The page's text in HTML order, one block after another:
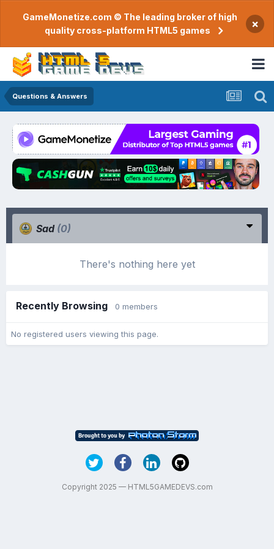
GameMonetize.com © The leading broker of high
quality cross-platform HTML5 games
×
Questions & Answers
Sad (0)
There's nothing here yet
Recently Browsing 0 members
No registered users viewing this page.
Copyright 2025 — HTML5GAMEDEVS.com